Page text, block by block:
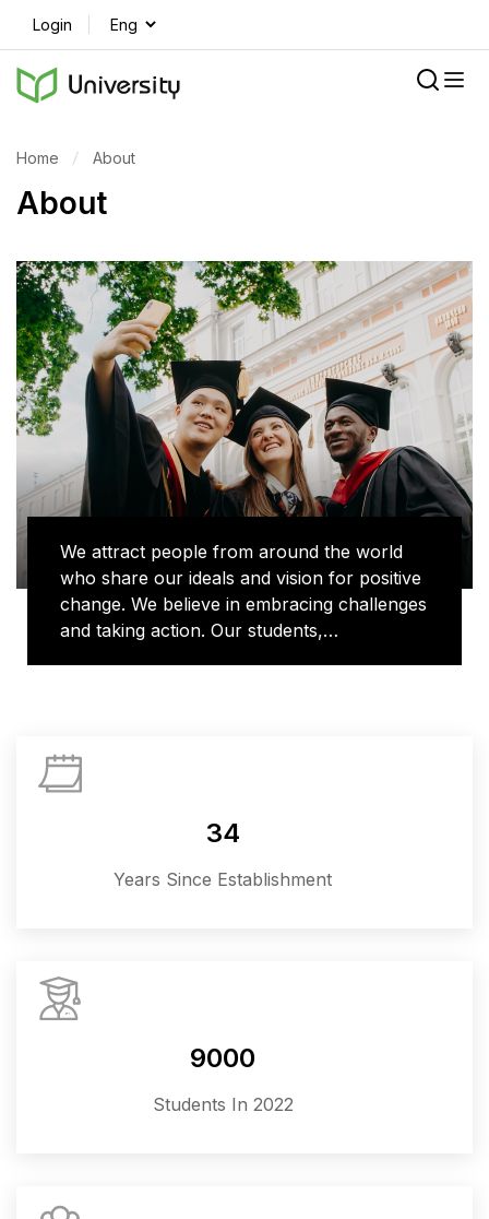
Login
Home About
About
We attract people from around the world
who share our ideals and vision for positive
change. We believe in embracing challenges
and taking action. Our students,
matter most, from human rights to global
health to climate change. We are where
34
Years Since Establishment
9000
Students In 2022